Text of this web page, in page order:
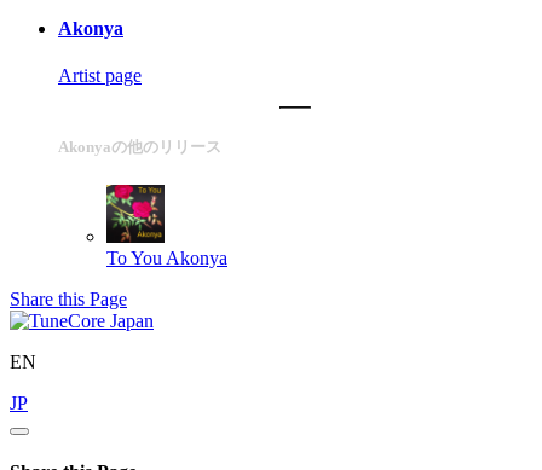
Akonya
Artist page
Akonyaの他のリリース
To You Akonya
Share this Page
EN
JP